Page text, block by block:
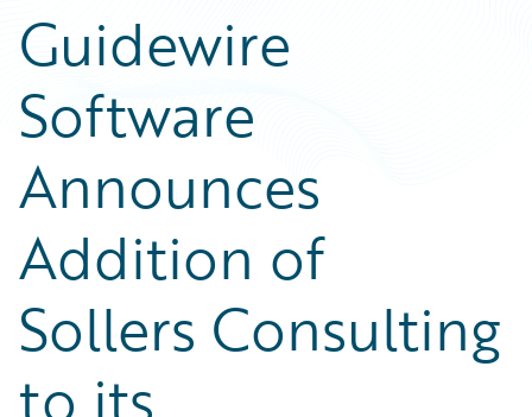
Guidewire
Software
Announces
Addition of
Sollers Consulting
to its